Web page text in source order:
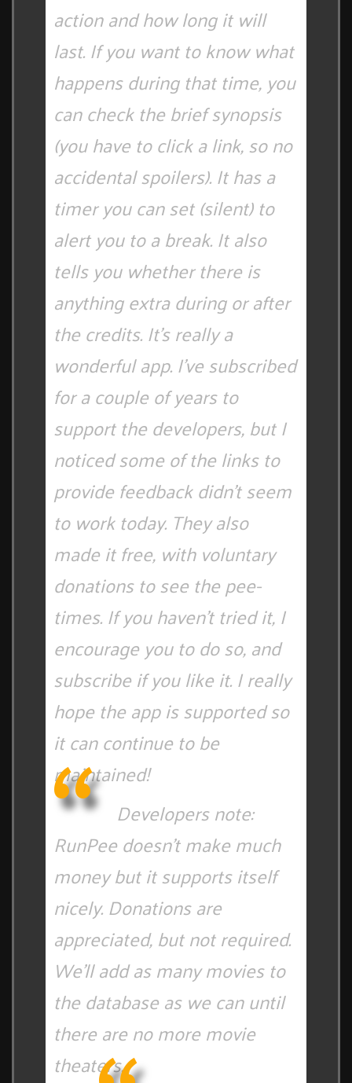
action and how long it will
last. If you want to know what
happens during that time, you
can check the brief synopsis
(you have to click a link, so no
accidental spoilers). It has a
timer you can set (silent) to
alert you to a break. It also
tells you whether there is
anything extra during or after
the credits. It's really a
wonderful app. I've subscribed
for a couple of years to
support the developers, but I
noticed some of the links to
provide feedback didn't seem
to work today. They also
made it free, with voluntary
donations to see the pee-
times. If you haven't tried it, I
encourage you to do so, and
subscribe if you like it. I really
hope the app is supported so
it can continue to be
maintained!
Developers note:
RunPee doesn't make much
money but it supports itself
nicely. Donations are
appreciated, but not required.
We'll add as many movies to
the database as we can until
there are no more movie
theaters.